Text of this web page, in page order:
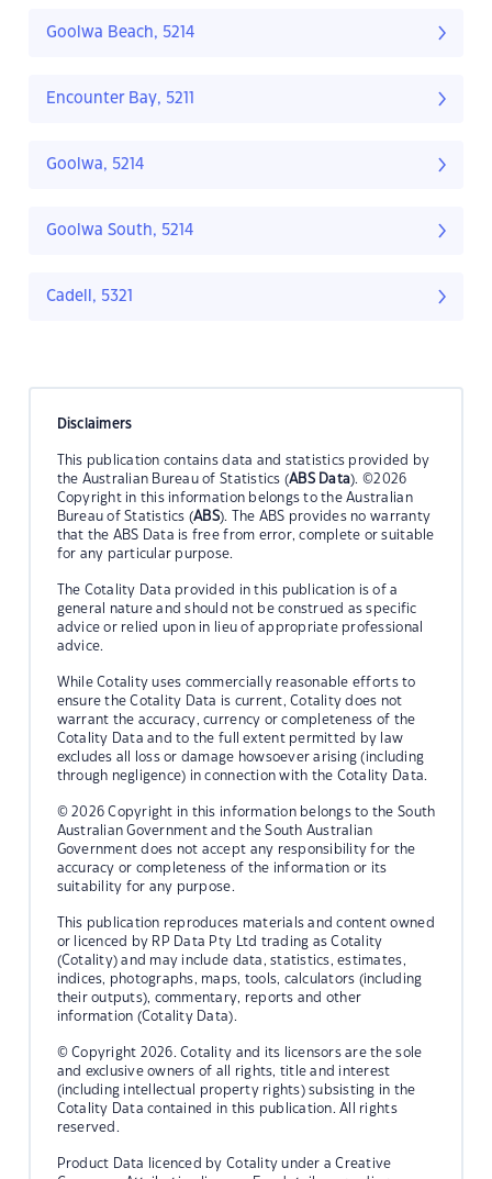
Goolwa Beach, 5214
Encounter Bay, 5211
Goolwa, 5214
Goolwa South, 5214
Cadell, 5321
Disclaimers
This publication contains data and statistics provided by
the Australian Bureau of Statistics (ABS Data). ©2026
Copyright in this information belongs to the Australian
Bureau of Statistics (ABS). The ABS provides no warranty
that the ABS Data is free from error, complete or suitable
for any particular purpose.
The Cotality Data provided in this publication is of a
general nature and should not be construed as specific
advice or relied upon in lieu of appropriate professional
advice.
While Cotality uses commercially reasonable efforts to
ensure the Cotality Data is current, Cotality does not
warrant the accuracy, currency or completeness of the
Cotality Data and to the full extent permitted by law
excludes all loss or damage howsoever arising (including
through negligence) in connection with the Cotality Data.
© 2026 Copyright in this information belongs to the South
Australian Government and the South Australian
Government does not accept any responsibility for the
accuracy or completeness of the information or its
suitability for any purpose.
This publication reproduces materials and content owned
or licenced by RP Data Pty Ltd trading as Cotality
(Cotality) and may include data, statistics, estimates,
indices, photographs, maps, tools, calculators (including
their outputs), commentary, reports and other
information (Cotality Data).
© Copyright 2026. Cotality and its licensors are the sole
and exclusive owners of all rights, title and interest
(including intellectual property rights) subsisting in the
Cotality Data contained in this publication. All rights
reserved.
Product Data licenced by Cotality under a Creative